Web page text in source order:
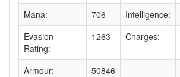
Mana:
706 Intelligence:
Evasion
Rating:
1263 Charges:
Armour:
50846